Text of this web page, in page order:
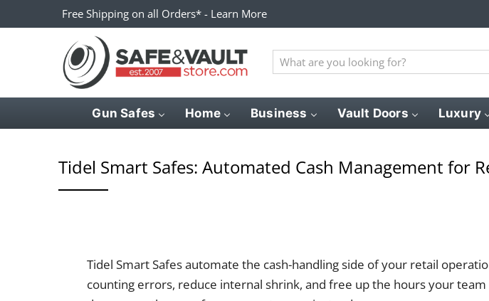
Free Shipping on all Orders* - Learn More
What
are
for?
Gun Safes Home Business Vault Doors Luxury
Tidel Smart Safes: Automated Cash Management for
Tidel Smart Safes automate the cash-handling side of your retail
counting errors, reduce internal shrink, and free up the hours your